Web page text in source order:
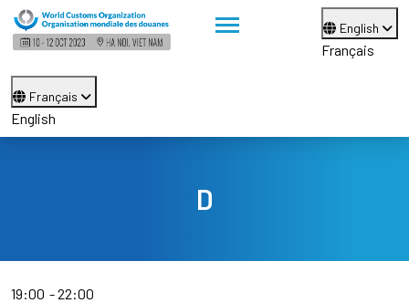
English
Français
Français
English
D
19:00 22:00